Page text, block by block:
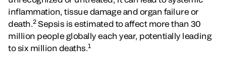
inflammation, tissue damage and organ failure or
death.2Sepsis is estimated to affect more than 30
million people globally each year, potentially leading
to six million deaths.1